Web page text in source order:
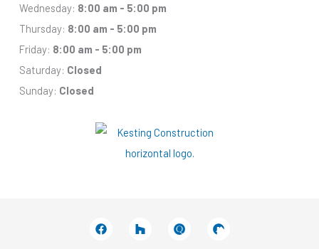
Wednesday: 8:00 am - 5:00 pm
Thursday: 8:00 am - 5:00 pm
Friday: 8:00 am - 5:00 pm
Saturday: Closed
Sunday: Closed
Facebook
Q
In
House
In